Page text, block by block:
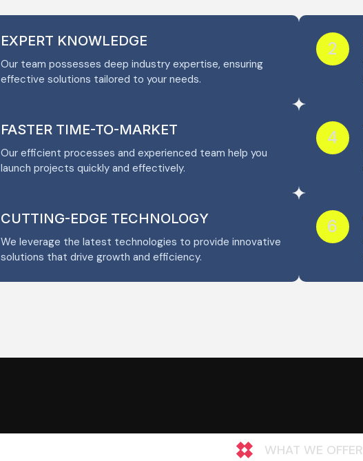
EXPERT KNOWLEDGE
Our team possesses deep industry expertise, ensuring
effective solutions tailored to your needs.
2
FASTER TIME-TO-MARKET
Our efficient processes and experienced team help you
launch projects quickly and effectively.
4
CUTTING-EDGE TECHNOLOGY
We leverage the latest technologies to provide innovative
solutions that drive growth and efficiency.
6
WHAT WE OFFER